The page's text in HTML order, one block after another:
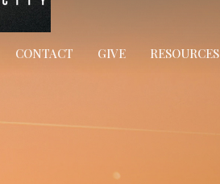
CONTACT GIVE RESOURCES